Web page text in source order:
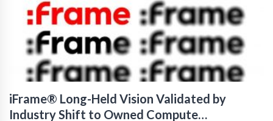
iFrame® Long-Held Vision Validated by
Industry Shift to Owned Compute